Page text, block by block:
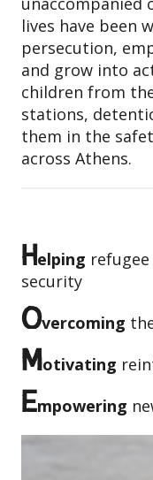
lives have been
persecution,
and grow into
children from
stations,
them in the
across Athens.
Helping
security
Overcoming
Motivating
Empowering